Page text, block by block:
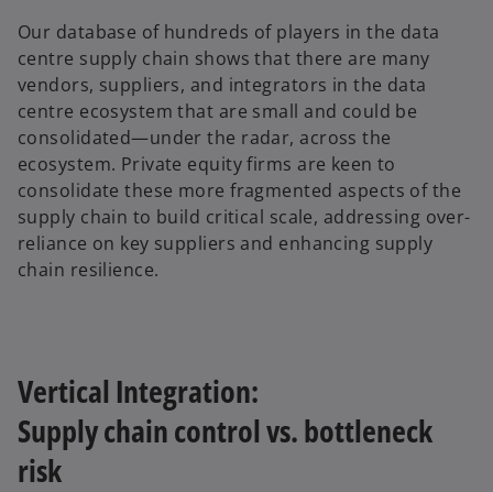
Our database of hundreds of players in the data
centre supply chain shows that there are many
vendors, suppliers, and integrators in the data
centre ecosystem that are small and could be
consolidated—under the radar, across the
ecosystem. Private equity firms are keen to
consolidate these more fragmented aspects of the
supply chain to build critical scale, addressing over-
reliance on key suppliers and enhancing supply
chain resilience.
Vertical Integration:
Supply chain control vs. bottleneck
risk